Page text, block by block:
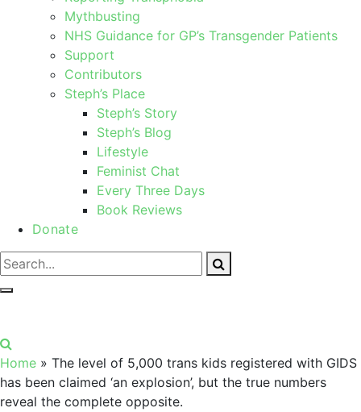
Mythbusting
NHS Guidance for GP’s Transgender Patients
Support
Contributors
Steph’s Place
Steph’s Story
Steph’s Blog
Lifestyle
Feminist Chat
Every Three Days
Book Reviews
Donate
Home » The level of 5,000 trans kids registered with GIDS
has been claimed ‘an explosion’, but the true numbers
reveal the complete opposite.